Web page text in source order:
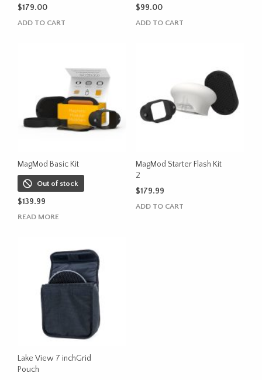
$179.00
ADD TO CART
$99.00
ADD TO CART
MagMod Basic Kit
Out of stock
$139.99
READ MORE
MagMod Starter Flash Kit
2
$179.99
ADD TO CART
Lake View 7 inchGrid
Pouch